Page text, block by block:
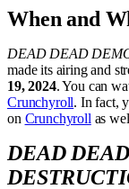
When and
DEAD DEAD
made its airing and
19, 2024. You can
Crunchyroll. In fact,
on Crunchyroll as
DEAD